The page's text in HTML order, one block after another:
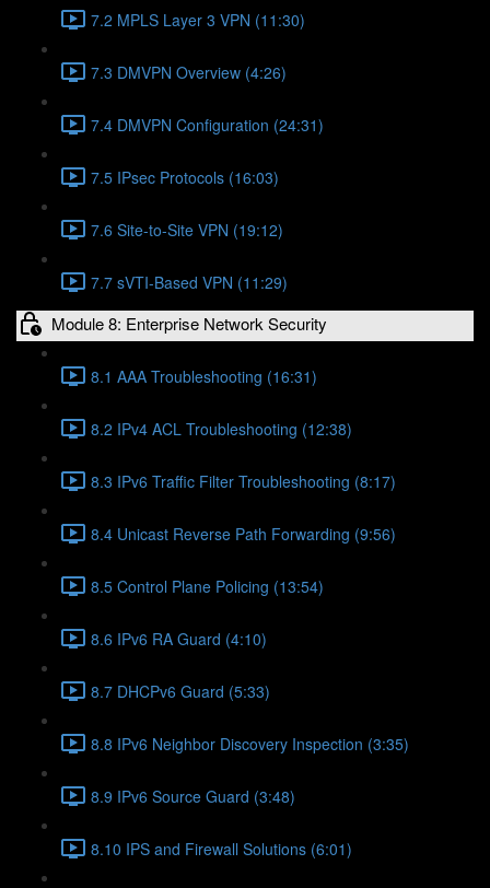
7.2 MPLS Layer 3 VPN (11:30)
7.3 DMVPN Overview (4:26)
7.4 DMVPN Configuration (24:31)
7.5 IPsec Protocols (16:03)
7.6 Site-to-Site VPN (19:12)
7.7 sVTI-Based VPN (11:29)
Module 8: Enterprise Network Security
8.1 AAA Troubleshooting (16:31)
8.2 IPv4 ACL Troubleshooting (12:38)
8.3 IPv6 Traffic Filter Troubleshooting (8:17)
8.4 Unicast Reverse Path Forwarding (9:56)
8.5 Control Plane Policing (13:54)
8.6 IPv6 RA Guard (4:10)
8.7 DHCPv6 Guard (5:33)
8.8 IPv6 Neighbor Discovery Inspection (3:35)
8.9 IPv6 Source Guard (3:48)
8.10 IPS and Firewall Solutions (6:01)